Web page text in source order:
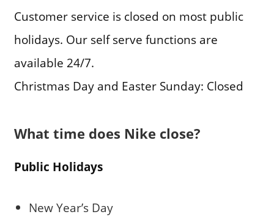
Customer service is closed on most public
holidays. Our self serve functions are
available 24/7.
Christmas Day and Easter Sunday: Closed
What time does Nike close?
Public Holidays
New Year’s Day